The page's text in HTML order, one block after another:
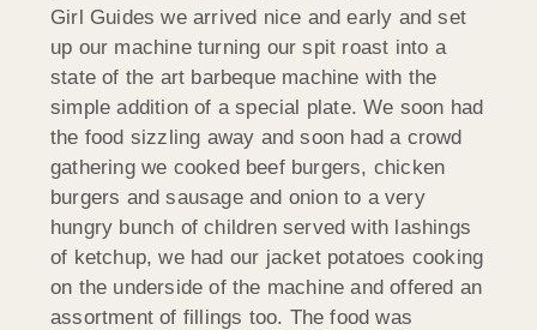
Girl Guides we arrived nice and early and set
up our machine turning our spit roast into a
state of the art barbeque machine with the
simple addition of a special plate. We soon had
the food sizzling away and soon had a crowd
gathering we cooked beef burgers, chicken
burgers and sausage and onion to a very
hungry bunch of children served with lashings
of ketchup, we had our jacket potatoes cooking
on the underside of the machine and offered an
assortment of fillings too. The food was